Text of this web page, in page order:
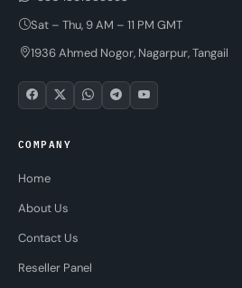
Sat – Thu, 9 AM – 11 PM GMT
1936 Ahmed Nogor, Nagarpur, Tangail
COMPANY
Home
About Us
Contact Us
Reseller Panel